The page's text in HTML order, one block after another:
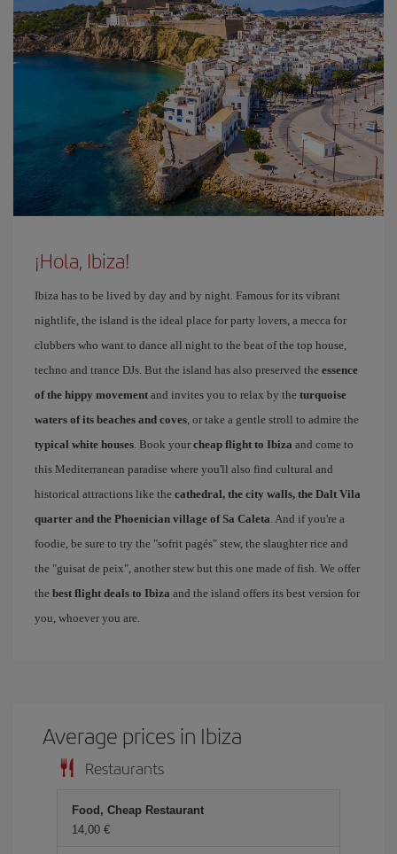
¡Hola, Ibiza!
Ibiza has to be lived by day and by night. Famous for its vibrant
nightlife, the island is the ideal place for party lovers, a mecca for
clubbers who want to dance all night to the beat of the top house,
techno and trance DJs. But the island has also preserved the essence
of the hippy movement and invites you to relax by the turquoise
waters of its beaches and coves, or take a gentle stroll to admire the
typical white houses. Book your cheap flight to Ibiza and come to
this Mediterranean paradise where you'll also find cultural and
historical attractions like the cathedral, the city walls, the Dalt Vila
quarter and the Phoenician village of Sa Caleta. And if you're a
foodie, be sure to try the "sofrit pagés" stew, the slaughter rice and
the "guisat de peix", another stew but this one made of fish. We offer
the best flight deals to Ibiza and the island offers its best version for
you, whoever you are.
Average prices in Ibiza
Restaurants
Food, Cheap Restaurant
14,00 €